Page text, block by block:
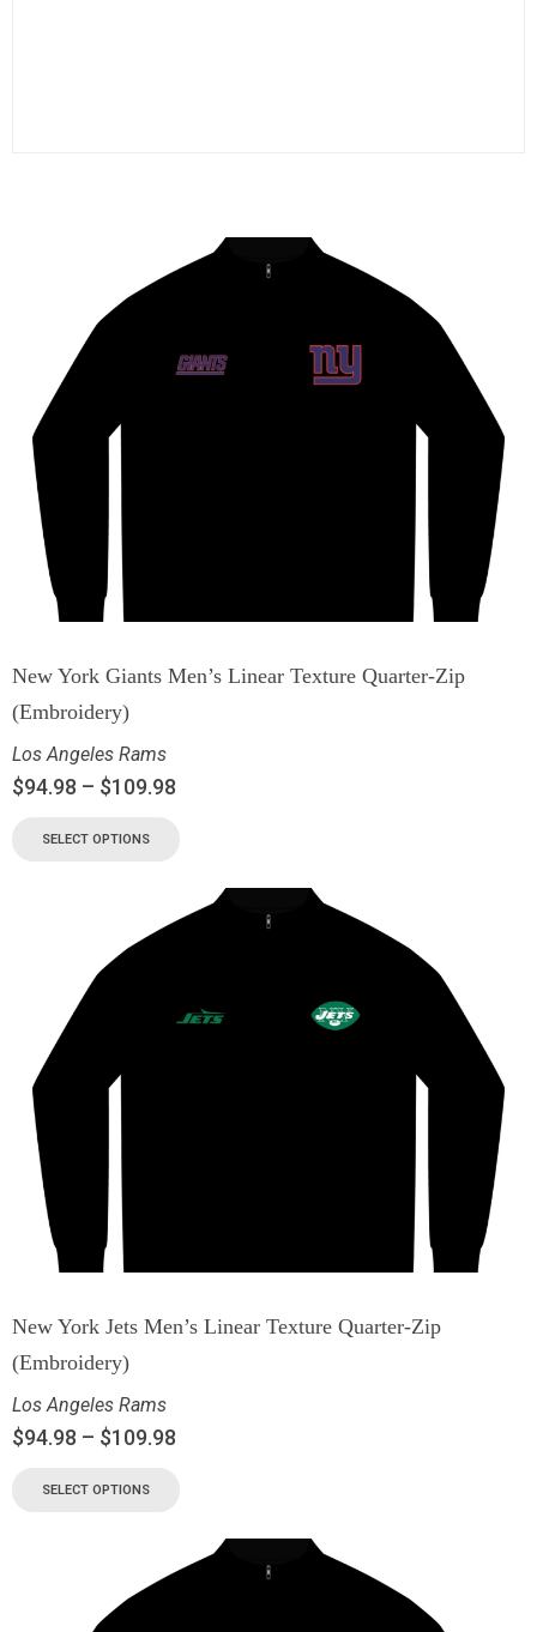
New York Giants Men’s Linear Texture Quarter-Zip
(Embroidery)
Los Angeles Rams
$94.98 – $109.98
SELECT OPTIONS
New York Jets Men’s Linear Texture Quarter-Zip
(Embroidery)
Los Angeles Rams
$94.98 – $109.98
SELECT OPTIONS